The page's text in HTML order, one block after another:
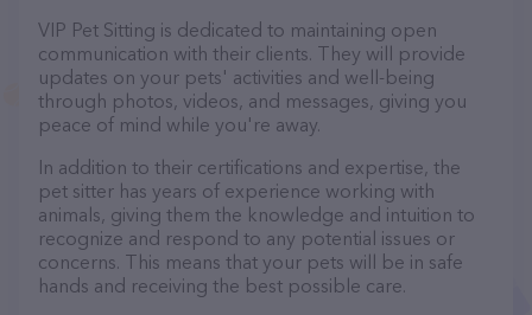
VIP Pet Sitting is dedicated to maintaining open
communication with their clients. They will provide
updates on your pets' activities and well-being
through photos, videos, and messages, giving you
peace of mind while you're away.
In addition to their certifications and expertise, the
pet sitter has years of experience working with
animals, giving them the knowledge and intuition to
recognize and respond to any potential issues or
concerns. This means that your pets will be in safe
hands and receiving the best possible care.